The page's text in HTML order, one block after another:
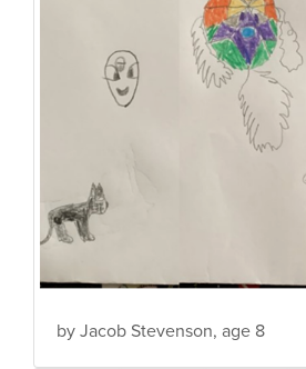
by Jacob Stevenson, age 8